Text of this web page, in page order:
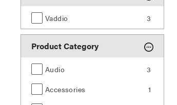
Vaddio 3
Product Category
Audio
3
Accessories
1